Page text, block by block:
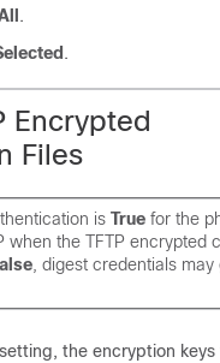
.
.
Encrypted
Files
is True for the
when the TFTP encrypted
, digest credentials
the encryption